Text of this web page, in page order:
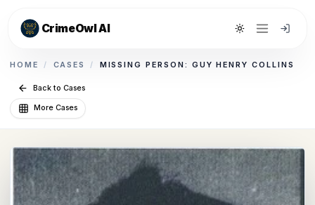
CrimeOwl AI Toggle theme
HOME / CASES / MISSING PERSON: GUY HENRY COLLINS
Back to Cases
More Cases